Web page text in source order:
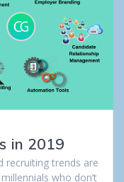
in 2019
recruiting trends are
who don’t